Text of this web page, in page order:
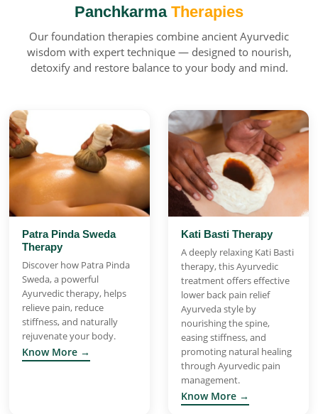
Panchkarma Therapies
Our foundation therapies combine ancient Ayurvedic
wisdom with expert technique — designed to nourish,
detoxify and restore balance to your body and mind.
Patra Pinda Sweda
Therapy
Discover how Patra Pinda
Sweda, a powerful
Ayurvedic therapy, helps
relieve pain, reduce
stiffness, and naturally
rejuvenate your body.
Know More →
Kati Basti Therapy
A deeply relaxing Kati Basti
therapy, this Ayurvedic
treatment offers effective
lower back pain relief
Ayurveda style by
nourishing the spine,
easing stiffness, and
promoting natural healing
through Ayurvedic pain
management.
Know More →